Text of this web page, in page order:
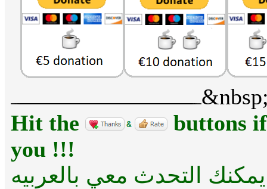
Hit the
buttons
you !!!
التحدث معي بالعربيه